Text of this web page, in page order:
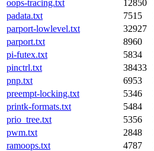
oops-tracing.txt
12850
padata.txt
7515
parport-lowlevel.txt
32927
parport.txt
8960
pi-futex.txt
5834
pinctrl.txt
38433
pnp.txt
6953
preempt-locking.txt
5346
printk-formats.txt
5484
prio_tree.txt
5356
pwm.txt
2848
ramoops.txt
4787